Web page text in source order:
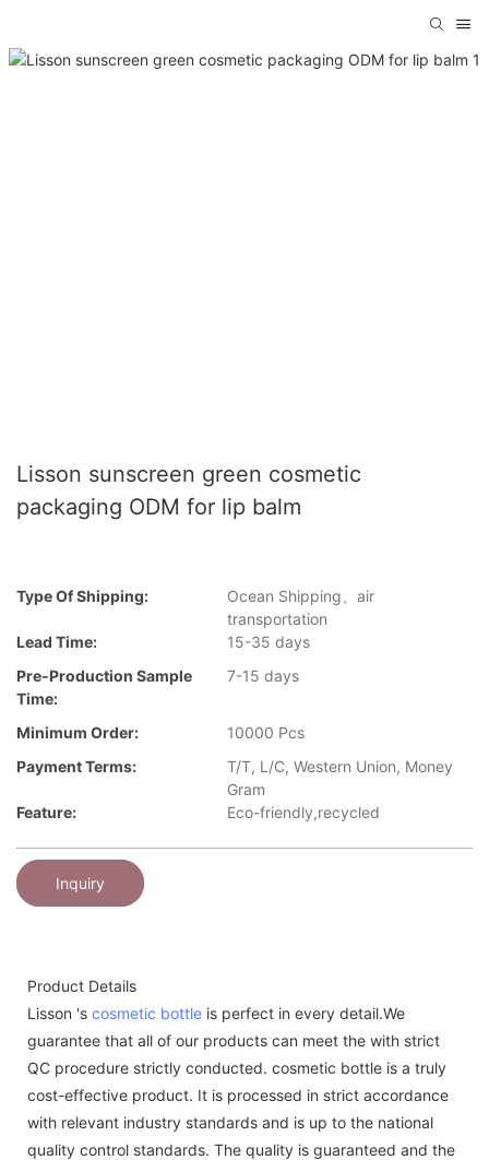
Lisson sunscreen green cosmetic
packaging ODM for lip balm
Type Of Shipping:
Ocean Shipping、air
transportation
Lead Time:
15-35 days
Pre-Production Sample
Time:
7-15 days
Minimum Order:
10000 Pcs
Payment Terms:
T/T, L/C, Western Union, Money
Gram
Feature:
Eco-friendly,recycled
Inquiry
Product Details
Lisson 's cosmetic bottle is perfect in every detail.We
guarantee that all of our products can meet the with strict
QC procedure strictly conducted. cosmetic bottle is a truly
cost-effective product. It is processed in strict accordance
with relevant industry standards and is up to the national
quality control standards. The quality is guaranteed and the